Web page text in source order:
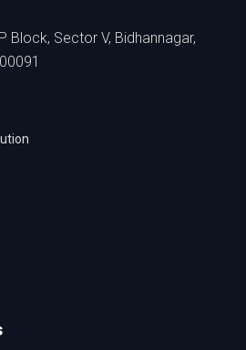
Block, Sector V, Bidhannagar,